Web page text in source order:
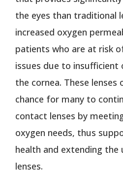
the eyes than traditional
increased oxygen
patients who are at risk
issues due to insufficient
the cornea. These lenses
chance for many to
contact lenses by
oxygen needs, thus
health and extending
lenses.